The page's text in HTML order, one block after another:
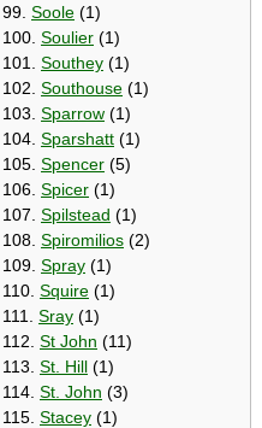
99. Soole (1)
100. Soulier (1)
101. Southey (1)
102. Southouse (1)
103. Sparrow (1)
104. Sparshatt (1)
105. Spencer (5)
106. Spicer (1)
107. Spilstead (1)
108. Spiromilios (2)
109. Spray (1)
110. Squire (1)
111. Sray (1)
112. St John (11)
113. St. Hill (1)
114. St. John (3)
115. Stacey (1)